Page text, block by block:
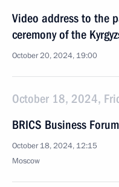
Video address to the
ceremony of the
October 20, 2024, 19:00
October 18, 2024,
BRICS Business Forum
October 18, 2024, 12:15
Moscow